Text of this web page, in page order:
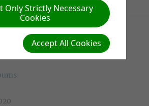
Links
from the UK & Ireland
Only Strictly Necessary
Cookies
Accept All Cookies